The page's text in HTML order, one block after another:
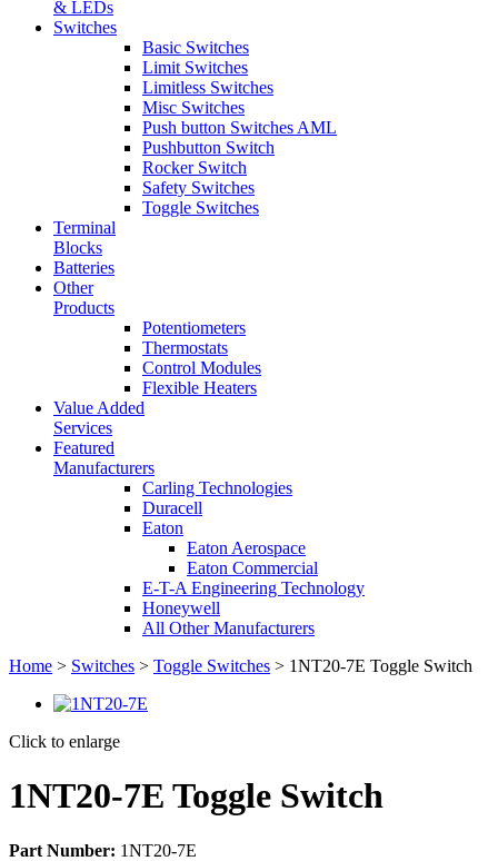
& LEDs
Switches
Basic Switches
Limit Switches
Limitless Switches
Misc Switches
Push button Switches AML
Pushbutton Switch
Rocker Switch
Safety Switches
Toggle Switches
Terminal
Blocks
Batteries
Other
Products
Potentiometers
Thermostats
Control Modules
Flexible Heaters
Value Added
Services
Featured
Manufacturers
Carling Technologies
Duracell
Eaton
Eaton Aerospace
Eaton Commercial
E-T-A Engineering Technology
Honeywell
All Other Manufacturers
Home > Switches > Toggle Switches > 1NT20-7E Toggle Switch
Click to enlarge
1NT20-7E Toggle Switch
Part Number: 1NT20-7E